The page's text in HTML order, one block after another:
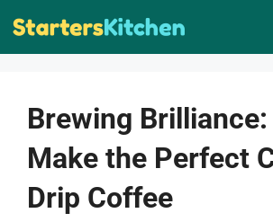
Skip
Brewing
Make the Perfect
Drip Coffee